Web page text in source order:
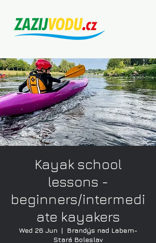
Kayak school
lessons -
beginners/intermedi
ate kayakers
Wed 26 Jun
  |
Brandýs nad Labem-
Stará Boleslav